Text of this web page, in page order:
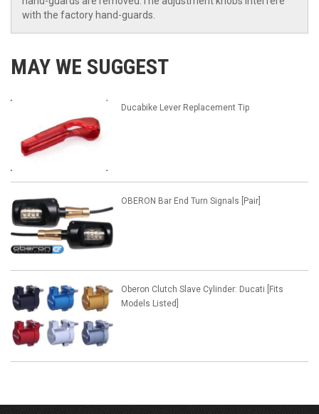
with the factory hand-guards.
MAY WE SUGGEST
Ducabike Lever Replacement Tip
OBERON Bar End Turn Signals [Pair]
Oberon Clutch Slave Cylinder: Ducati [Fits
Models Listed]